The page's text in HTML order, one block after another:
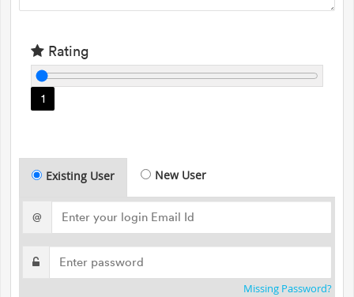
Rating
1
Existing User New User
@
Missing Password?